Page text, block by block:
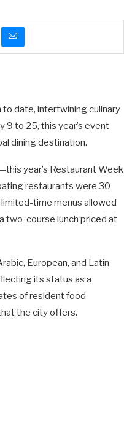
date, intertwining culinary
9 to 25, this year’s event
dining destination.
year’s Restaurant Week
restaurants were 30
time menus allowed
two-course lunch priced at
European, and Latin
its status as a
of resident food
the city offers.